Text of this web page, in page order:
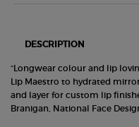
DESCRIPTION
“Longwear colour and lip
Lip Maestro to hydrated
and layer for custom lip
Branigan, National Face